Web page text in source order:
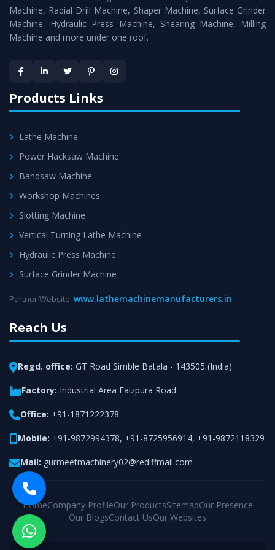
Timely Delivery - Doorway delivery ofMTR Milling
Machineis assured within the stipulated timeframe.
satisfaction.
Machine, Radial Drill Machine, Shaper Machine, Surface Grinder
Machine, Hydraulic Press Machine, Shearing Machine, Milling
Machine and more under one roof.
Products Links
Lathe Machine
Power Hacksaw Machine
Bandsaw Machine
Workshop Machines
Slotting Machine
Vertical Turning Lathe Machine
Hydraulic Press Machine
Surface Grinder Machine
Partner Website: www.lathemachinemanufacturers.in
Reach Us
Regd. office: GT Road Simble Batala - 143505 (India)
Factory: Industrial Area Faizpura Road
Office: +91-1871222378
Mobile: +91-9872994378, +91-8725956914, +91-9872118329
Mail: gurmeetmachinery02@rediffmail.com
HomeCompany ProfileOur ProductsSitemapOur Presence
Our BlogsContact UsOur Websites